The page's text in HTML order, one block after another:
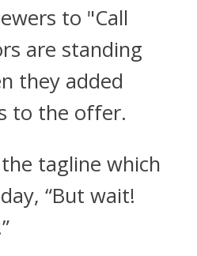
to "Call
are standing
they added
to the offer.
tagline which
“But wait!